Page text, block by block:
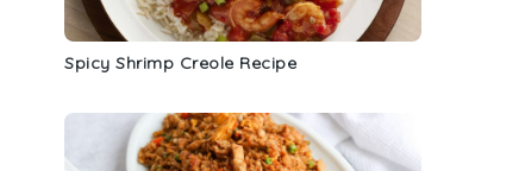
Spicy Shrimp Creole Recipe